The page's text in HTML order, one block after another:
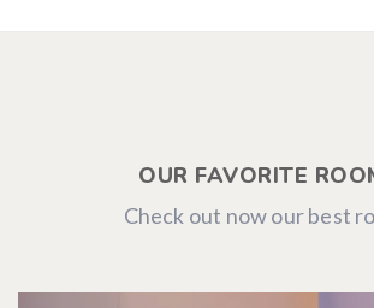
OUR FAVORITE
Check out now our best